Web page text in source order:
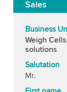
Sales
Business
Weigh
solutions
Salutation
Mr.